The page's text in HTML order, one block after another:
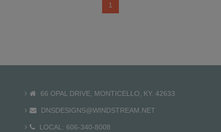
1
66 OPAL DRIVE, MONTICELLO, KY. 42633
DNSDESIGNS@WINDSTREAM.NET
LOCAL: 606-340-8008